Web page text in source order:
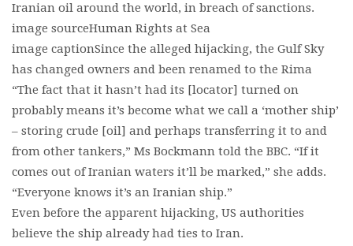
Iranian oil around the world, in breach of sanctions.
image sourceHuman Rights at Sea
image captionSince the alleged hijacking, the Gulf Sky
has changed owners and been renamed to the Rima
“The fact that it hasn’t had its [locator] turned on
probably means it’s become what we call a ‘mother ship’
– storing crude [oil] and perhaps transferring it to and
from other tankers,” Ms Bockmann told the BBC. “If it
comes out of Iranian waters it’ll be marked,” she adds.
“Everyone knows it’s an Iranian ship.”
Even before the apparent hijacking, US authorities
believe the ship already had ties to Iran.